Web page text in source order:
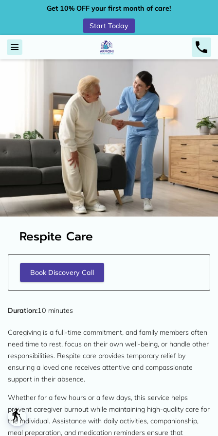
blind
Get 10% OFF your first month of care!
Start Today
Respite Care
Book Discovery Call
Duration:10 minutes
Caregiving is a full-time commitment, and family members often
need time to rest, focus on their own well-being, or handle other
responsibilities. Respite care provides temporary relief by
ensuring a loved one receives attentive and compassionate
support in their absence.
Whether for a few hours or a few days, this service helps
prevent caregiver burnout while maintaining high-quality care for
the individual. Assistance with daily activities, companionship,
meal preparation, and medication reminders ensure that